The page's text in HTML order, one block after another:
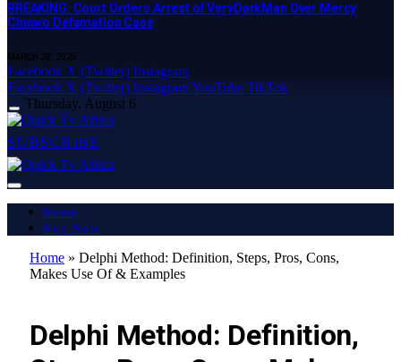
BREAKING: Court Orders Arrest of VeryDarkMan Over Mercy
Chinwo Defamation Case
MARCH 20, 2025
Facebook X (Twitter) Instagram
Facebook X (Twitter) InstagramYouTube TikTok
Thursday, August 6
SUBSCRIBE
Home
Buy Now
Home » Delphi Method: Definition, Steps, Pros, Cons,
Makes Use Of & Examples
Delphi Method: Definition,